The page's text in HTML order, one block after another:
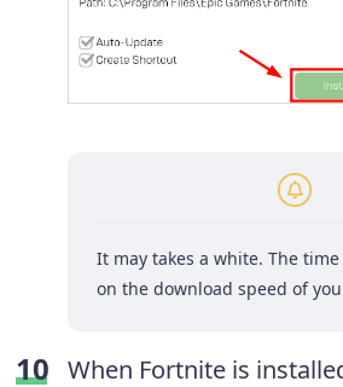
It may takes a white. The
on the download speed of
When Fortnite is